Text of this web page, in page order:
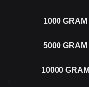
1000 GRAM
5000 GRAM
10000 GRAM